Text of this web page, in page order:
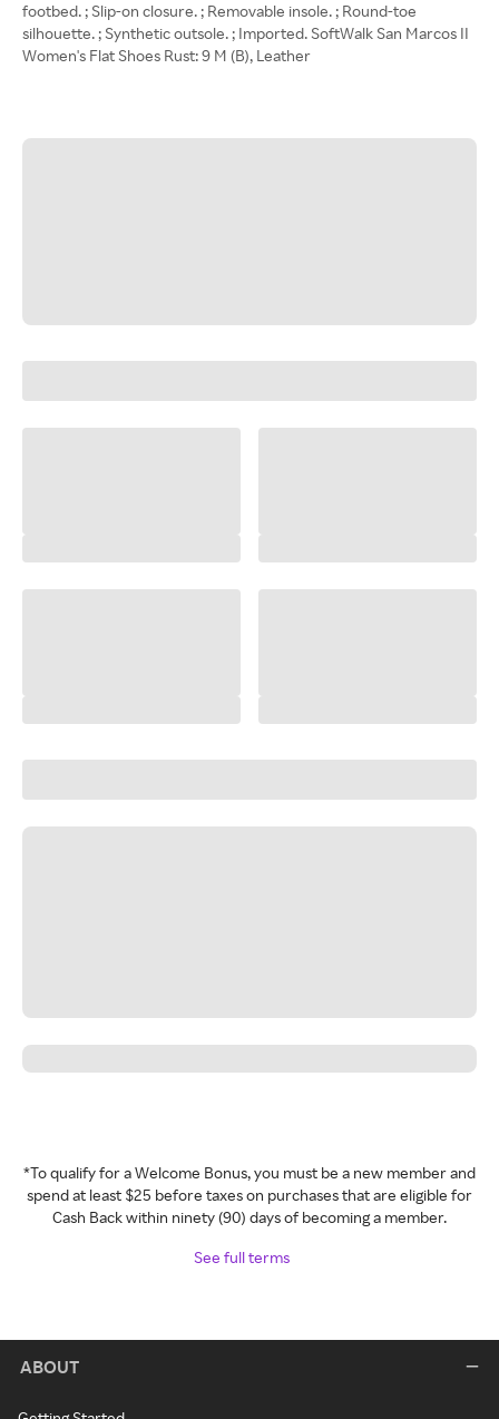
footbed. ; Slip-on closure. ; Removable insole. ; Round-toe
silhouette. ; Synthetic outsole. ; Imported. SoftWalk San Marcos II
Women's Flat Shoes Rust: 9 M (B), Leather
*To qualify for a Welcome Bonus, you must be a new member and
spend at least $25 before taxes on purchases that are eligible for
Cash Back within ninety (90) days of becoming a member.
See full terms
ABOUT